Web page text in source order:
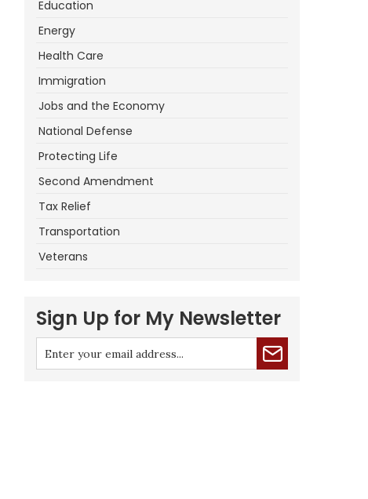
Education
Energy
Health Care
Immigration
Jobs and the Economy
National Defense
Protecting Life
Second Amendment
Tax Relief
Transportation
Veterans
Sign Up for My Newsletter